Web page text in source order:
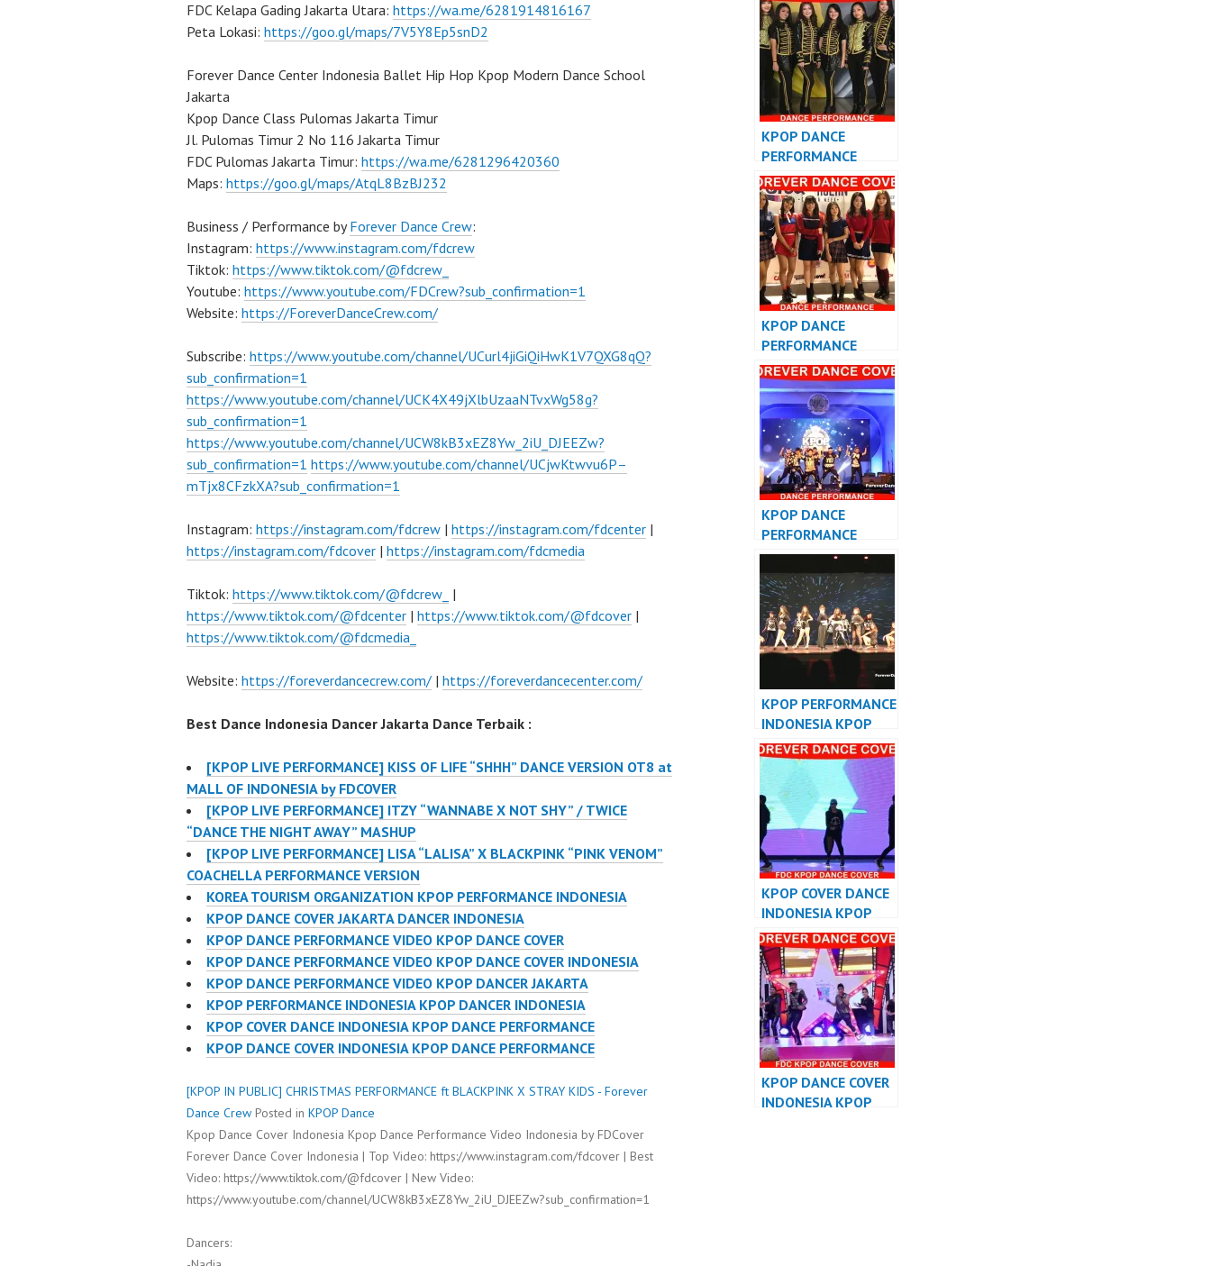
FDC Kelapa Gading Jakarta Utara: https://wa.me/6281914816167
Peta Lokasi: https://goo.gl/maps/7V5Y8Ep5snD2
Forever Dance Center Indonesia Ballet Hip Hop Kpop Modern Dance School
Jakarta
Kpop Dance Class Pulomas Jakarta Timur
Jl. Pulomas Timur 2 No 116 Jakarta Timur
FDC Pulomas Jakarta Timur: https://wa.me/6281296420360
Maps: https://goo.gl/maps/AtqL8BzBJ232
Business / Performance byForever Dance Crew:
Instagram: https://www.instagram.com/fdcrew
Tiktok: https://www.tiktok.com/@fdcrew_
Youtube: https://www.youtube.com/FDCrew?sub_confirmation=1
Website: https://ForeverDanceCrew.com/
Subscribe: https://www.youtube.com/channel/UCurl4jiGiQiHwK1V7QXG8qQ?
sub_confirmation=1
https://www.youtube.com/channel/UCK4X49jXlbUzaaNTvxWg58g?
sub_confirmation=1
https://www.youtube.com/channel/UCW8kB3xEZ8Yw_2iU_DJEEZw?
sub_confirmation=1 https://www.youtube.com/channel/UCjwKtwvu6P–
mTjx8CFzkXA?sub_confirmation=1
Instagram: https://instagram.com/fdcrew | https://instagram.com/fdcenter |
https://instagram.com/fdcover | https://instagram.com/fdcmedia
Tiktok: https://www.tiktok.com/@fdcrew_ |
https://www.tiktok.com/@fdcenter | https://www.tiktok.com/@fdcover |
https://www.tiktok.com/@fdcmedia_
Website: https://foreverdancecrew.com/ | https://foreverdancecenter.com/
Best Dance Indonesia Dancer Jakarta Dance Terbaik :
[KPOP LIVE PERFORMANCE] KISS OF LIFE “SHHH” DANCE VERSION OT8 at
MALL OF INDONESIA by FDCOVER
[KPOP LIVE PERFORMANCE] ITZY “WANNABE X NOT SHY” / TWICE
“DANCE THE NIGHT AWAY” MASHUP
[KPOP LIVE PERFORMANCE] LISA “LALISA” X BLACKPINK “PINK VENOM”
COACHELLA PERFORMANCE VERSION
KOREA TOURISM ORGANIZATION KPOP PERFORMANCE INDONESIA
KPOP DANCE COVER JAKARTA DANCER INDONESIA
KPOP DANCE PERFORMANCE VIDEO KPOP DANCE COVER
KPOP DANCE PERFORMANCE VIDEO KPOP DANCE COVER INDONESIA
KPOP DANCE PERFORMANCE VIDEO KPOP DANCER JAKARTA
KPOP PERFORMANCE INDONESIA KPOP DANCER INDONESIA
KPOP COVER DANCE INDONESIA KPOP DANCE PERFORMANCE
KPOP DANCE COVER INDONESIA KPOP DANCE PERFORMANCE
[KPOP IN PUBLIC] CHRISTMAS PERFORMANCE ft BLACKPINK X STRAY KIDS - Forever
Dance Crew Posted in KPOP Dance
Kpop Dance Cover Indonesia Kpop Dance Performance Video Indonesia by FDCover
Forever Dance Cover Indonesia | Top Video: https://www.instagram.com/fdcover | Best
Video: https://www.tiktok.com/@fdcover | New Video:
https://www.youtube.com/channel/UCW8kB3xEZ8Yw_2iU_DJEEZw?sub_confirmation=1
Dancers:
KPOP DANCE
PERFORMANCE
VIDEO KPOP DANCE
COVER
KPOP DANCE
PERFORMANCE
VIDEO KPOP DANCE
COVER INDONESIA
KPOP DANCE
PERFORMANCE
VIDEO KPOP DANCER
JAKARTA
KPOP PERFORMANCE
INDONESIA KPOP
DANCER INDONESIA
KPOP COVER DANCE
INDONESIA KPOP
DANCE
PERFORMANCE
KPOP DANCE COVER
INDONESIA KPOP